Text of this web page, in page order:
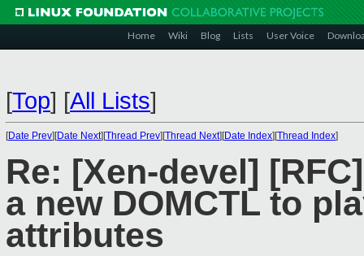
Home Wiki Blog Lists User Voice
[Top] [All Lists]
[Date Prev][Date Next][Thread Prev][Thread Next][Date Index][Thread Index]
Re: [Xen-devel]
a new DOMCTL to
attributes